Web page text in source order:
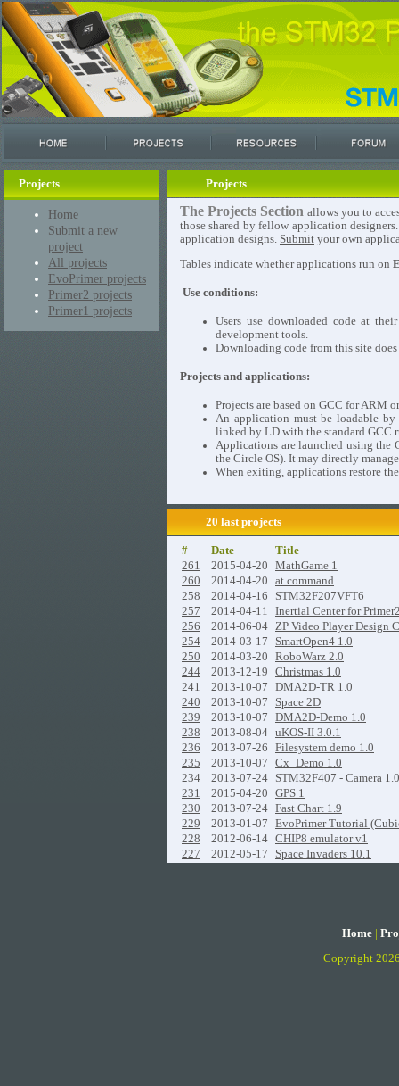
Projects
Home
Submit a new
project
All projects
EvoPrimer projects
Primer2 projects
Primer1 projects
Projects
The Projects Section allows you to
those shared by fellow application
application designs. Submit your own
Tables indicate whether applications run on
Use conditions:
Users use downloaded code at
development tools.
Downloading code from this site
Projects and applications:
Projects are based on GCC for ARM
An application must be loadable
linked by LD with the standard GCC
Applications are launched using the
the Circle OS). It may directly
When exiting, applications restore
20 last projects
# Date
Title
261
2015-04-20
MathGame 1
260
2014-04-20
at command
258
2014-04-16
STM32F207VFT6
257
2014-04-11
Inertial Center for
256
2014-06-04 ZP Video Player Design
254
2014-03-17
SmartOpen4 1.0
250
2014-03-20
RoboWarz 2.0
244
2013-12-19
Christmas 1.0
241
2013-10-07
DMA2D-TR 1.0
240
2013-10-07
Space 2D
239
2013-10-07
DMA2D-Demo 1.0
238
2013-08-04 uKOS-II 3.0.1
236
2013-07-26
Filesystem demo 1.0
235
2013-10-07
Cx_Demo 1.0
234
2013-07-24
STM32F407 - Camera 1.0
231
2015-04-20
GPS 1
230
2013-07-24 Fast Chart 1.9
229
2013-01-07
EvoPrimer Tutorial
228
2012-06-14 CHIP8 emulator v1
227
2012-05-17 Space Invaders 10.1
Home
Copyright